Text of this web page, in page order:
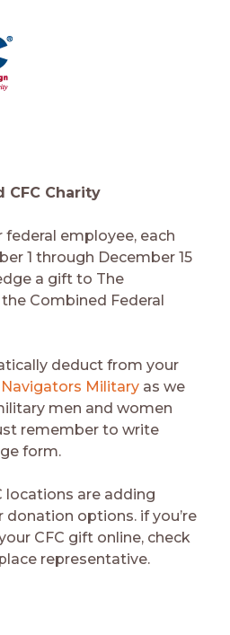
CFC Charity
federal employee, each
1 through December 15
a gift to The
Combined Federal
deduct from your
Navigators Military as we
men and women
remember to write
form.
locations are adding
options. if you’re
CFC gift online, check
representative.